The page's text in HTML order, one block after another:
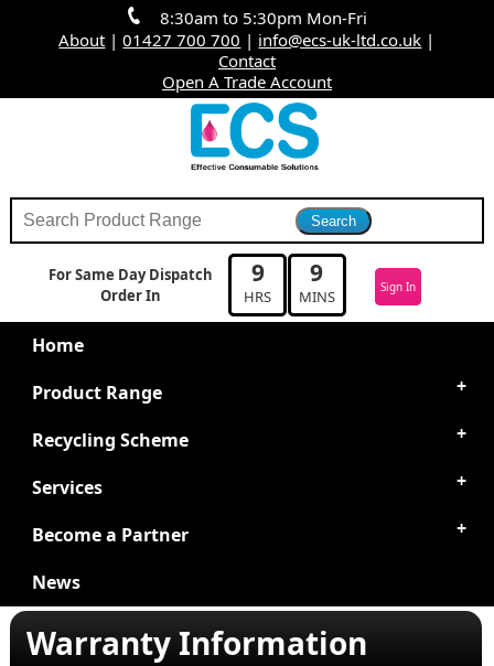
8:30am to 5:30pm Mon-Fri
About |01427 700 700 | info@ecs-uk-ltd.co.uk |
Contact
Open A Trade Account
For Same Day Dispatch
Order In
9
HRS
9
MINS Sign In
Home
Product Range
Recycling Scheme
Services
Become a Partner
News
Warranty Information